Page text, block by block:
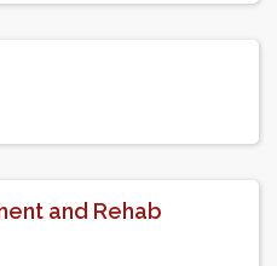
and Rehab